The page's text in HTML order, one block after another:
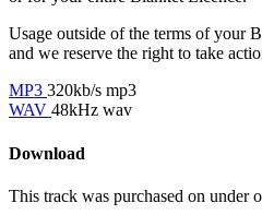
Usage outside of the terms of your
and we reserve the right to take
MP3 320kb/s mp3
WAV 48kHz wav
Download
This track was purchased on under